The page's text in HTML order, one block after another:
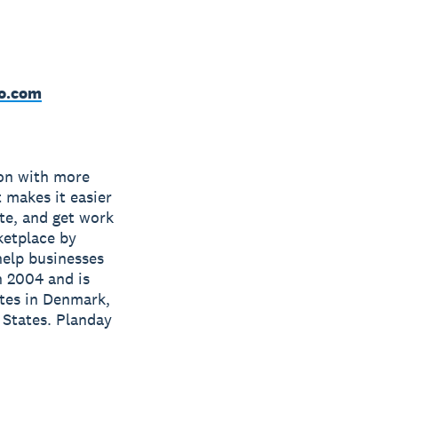
with more
it easier
and get work
by
businesses
2004 and is
in Denmark,
Planday